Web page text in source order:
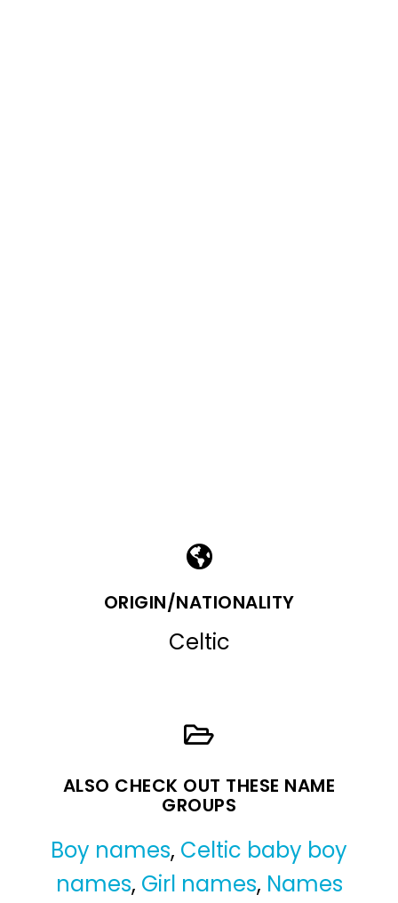
ORIGIN/NATIONALITY
Celtic
ALSO CHECK OUT THESE NAME
GROUPS
Boy names, Celtic baby boy
names, Girl names, Names